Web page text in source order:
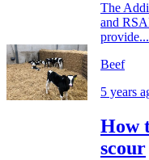
The
and
provide...
Beef
5 years
How
scour